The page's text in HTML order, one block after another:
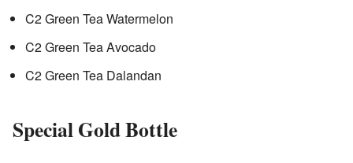
C2 Green Tea Watermelon
C2 Green Tea Avocado
C2 Green Tea Dalandan
Special Gold Bottle